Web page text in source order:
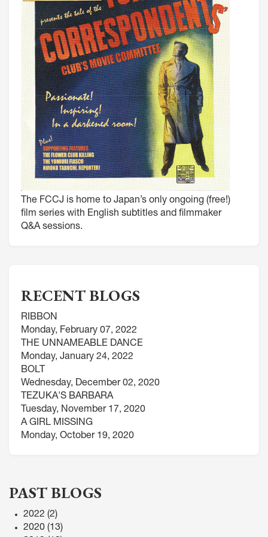
The FCCJ is home to Japan’s only ongoing (free!)
film series with English subtitles and filmmaker
Q&A sessions.
RECENT BLOGS
RIBBON
Monday, February 07, 2022
THE UNNAMEABLE DANCE
Monday, January 24, 2022
BOLT
Wednesday, December 02, 2020
TEZUKA'S BARBARA
Tuesday, November 17, 2020
A GIRL MISSING
Monday, October 19, 2020
PAST BLOGS
2022 (2)
2020 (13)